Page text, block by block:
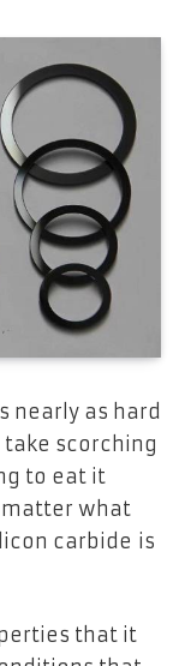
nearly as hard
scorching
to eat it
matter what
carbide is
that it